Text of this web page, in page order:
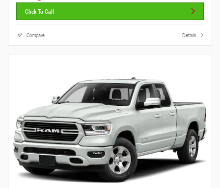
Click To Call
Compare Details